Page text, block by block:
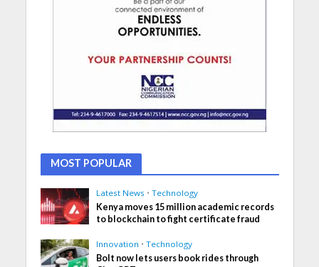
MOST POPULAR
Latest News • Technology
Kenya moves 15 million academic records
to blockchain to fight certificate fraud
Innovation • Technology
Bolt now lets users book rides through